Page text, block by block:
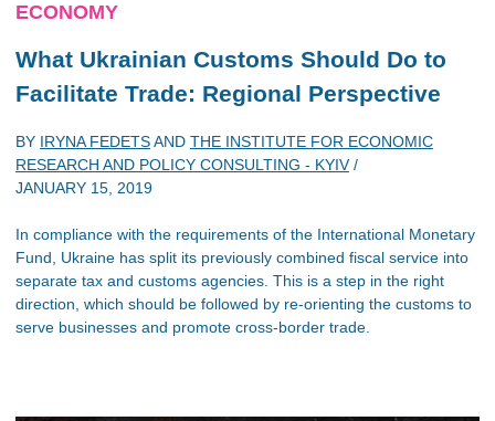
ECONOMY
What Ukrainian Customs Should Do to
Facilitate Trade: Regional Perspective
BY IRYNA FEDETSAND THE INSTITUTE FOR ECONOMIC
RESEARCH AND POLICY CONSULTING - KYIV/
JANUARY 15, 2019
In compliance with the requirements of the International Monetary
Fund, Ukraine has split its previously combined fiscal service into
separate tax and customs agencies. This is a step in the right
direction, which should be followed by re-orienting the customs to
serve businesses and promote cross-border trade.